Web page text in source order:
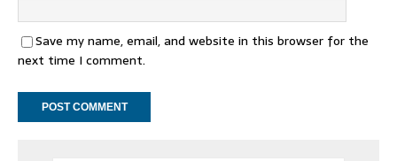
Save my name, email, and website in this browser for the
next time I comment.